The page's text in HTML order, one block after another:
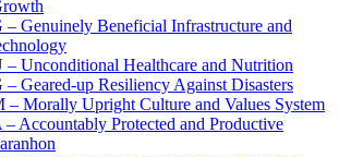
– Genuinely Beneficial Infrastructure and
– Unconditional Healthcare and Nutrition
– Geared-up Resiliency Against Disasters
– Morally Upright Culture and Values System
– Accountably Protected and Productive